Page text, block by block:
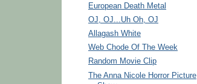
European Death Metal
OJ, OJ...Uh Oh, OJ
Allagash White
Web Chode Of The Week
Random Movie Clip
The Anna Nicole Horror Picture